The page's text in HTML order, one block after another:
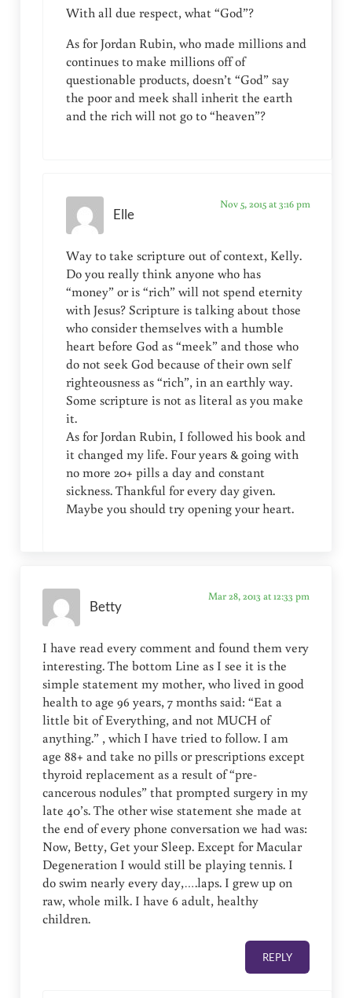
With all due respect, what “God”?
As for Jordan Rubin, who made millions and
continues to make millions off of
questionable products, doesn’t “God” say
the poor and meek shall inherit the earth
and the rich will not go to “heaven”?
Elle
Nov 5, 2015 at 3:16 pm
Way to take scripture out of context, Kelly.
Do you really think anyone who has
“money” or is “rich” will not spend eternity
with Jesus? Scripture is talking about those
who consider themselves with a humble
heart before God as “meek” and those who
do not seek God because of their own self
righteousness as “rich”, in an earthly way.
Some scripture is not as literal as you make
it.
As for Jordan Rubin, I followed his book and
it changed my life. Four years & going with
no more 20+ pills a day and constant
sickness. Thankful for every day given.
Maybe you should try opening your heart.
Betty
Mar 28, 2013 at 12:33 pm
I have read every comment and found them very
interesting. The bottom Line as I see it is the
simple statement my mother, who lived in good
health to age 96 years, 7 months said: “Eat a
little bit of Everything, and not MUCH of
anything.” , which I have tried to follow. I am
age 88+ and take no pills or prescriptions except
thyroid replacement as a result of “pre-
cancerous nodules” that prompted surgery in my
late 40’s. The other wise statement she made at
the end of every phone conversation we had was:
Now, Betty, Get your Sleep. Except for Macular
Degeneration I would still be playing tennis. I
do swim nearly every day,….laps. I grew up on
raw, whole milk. I have 6 adult, healthy
children.
REPLY